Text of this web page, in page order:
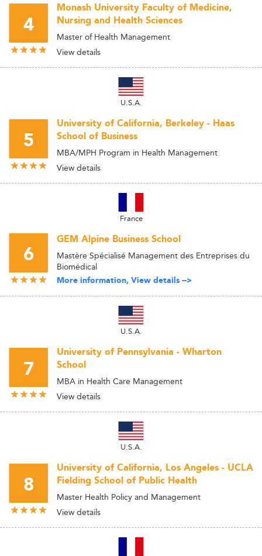
4
Monash University Faculty of Medicine,
Nursing and Health Sciences
Master of Health Management
View details
U.S.A.
5
University of California, Berkeley - Haas
School of Business
MBA/MPH Program in Health Management
View details
France
6
GEM Alpine Business School
Mastère Spécialisé Management des Entreprises du
Biomédical
More information, View details -->
U.S.A.
7
University of Pennsylvania - Wharton
School
MBA in Health Care Management
View details
U.S.A.
8
University of California, Los Angeles - UCLA
Fielding School of Public Health
Master Health Policy and Management
View details